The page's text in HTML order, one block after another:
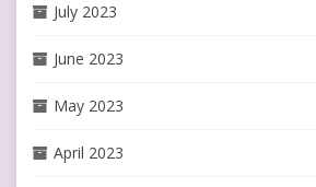
July 2023
June 2023
May 2023
April 2023